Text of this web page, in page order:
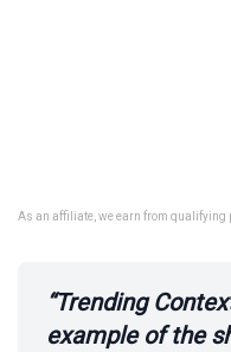
As an affiliate, we earn from qualifying
“Trending
example of the